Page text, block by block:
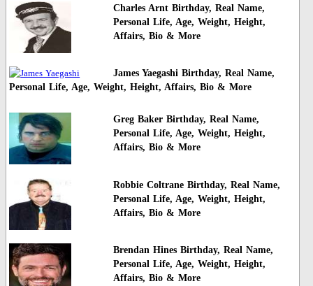
Charles Arnt Birthday, Real Name,
Personal Life, Age, Weight, Height,
Affairs, Bio & More
James Yaegashi Birthday, Real Name,
Personal Life, Age, Weight, Height, Affairs, Bio & More
Greg Baker Birthday, Real Name,
Personal Life, Age, Weight, Height,
Affairs, Bio & More
Robbie Coltrane Birthday, Real Name,
Personal Life, Age, Weight, Height,
Affairs, Bio & More
Brendan Hines Birthday, Real Name,
Personal Life, Age, Weight, Height,
Affairs, Bio & More